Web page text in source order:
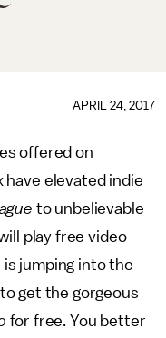
APRIL 24, 2017
offered on
have elevated indie
to unbelievable
play free video
is jumping into the
get the gorgeous
for free. You better